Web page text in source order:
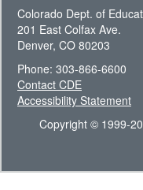
Colorado Dept. of
201 East Colfax Ave.
Denver, CO 80203
Phone: 303-866-6600
Contact CDE
Accessibility Statement
Copyright © 1999-